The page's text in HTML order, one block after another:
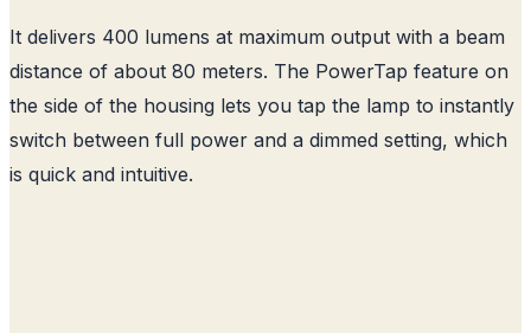
It delivers 400 lumens at maximum output with a beam
distance of about 80 meters. The PowerTap feature on
the side of the housing lets you tap the lamp to instantly
switch between full power and a dimmed setting, which
is quick and intuitive.